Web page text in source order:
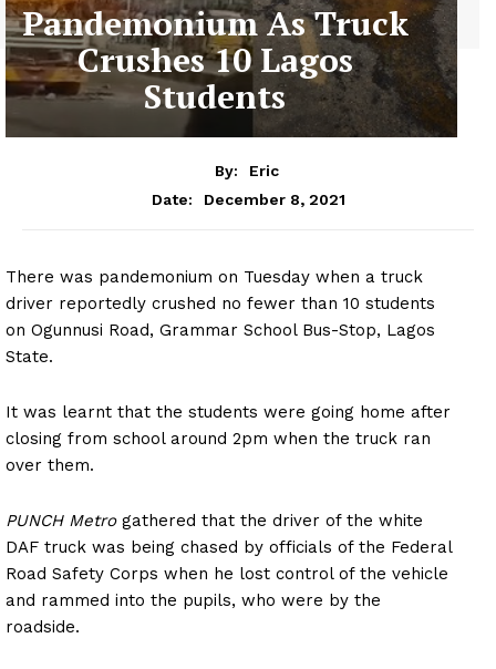
Pandemonium As Truck
Crushes 10 Lagos
Students
By:
Eric
Date:
December 8, 2021
There was pandemonium on Tuesday when a truck
driver reportedly crushed no fewer than 10 students
on Ogunnusi Road, Grammar School Bus-Stop, Lagos
State.
It was learnt that the students were going home after
closing from school around 2pm when the truck ran
over them.
PUNCH Metrogathered that the driver of the white
DAF truck was being chased by officials of the Federal
Road Safety Corps when he lost control of the vehicle
and rammed into the pupils, who were by the
roadside.